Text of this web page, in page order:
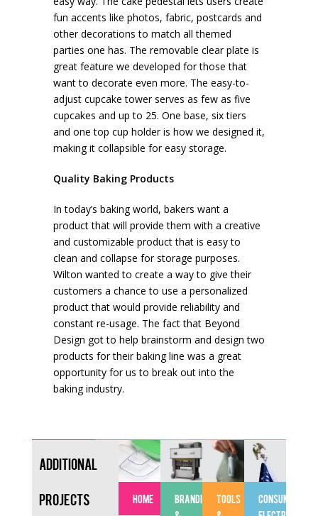
fun accents like photos, fabric, postcards and
other decorations to match all themed
parties one has. The removable clear plate is
great feature we developed for those that
want to decorate even more. The easy-to-
adjust cupcake tower serves as few as five
cupcakes and up to 25. One base, six tiers
and one top cup holder is how we designed it,
making it collapsible for easy storage.
Quality Baking Products
In today’s baking world, bakers want a
product that will provide them with a creative
and customizable product that is easy to
clean and collapse for storage purposes.
Wilton wanted to create a way to give their
customers a chance to use a personalized
product that would provide reliability and
constant re-usage. The fact that Beyond
Design got to help brainstorm and design two
products for their baking line was a great
opportunity for us to break out into the
baking industry.
Additional
Projects HOME
BRANDING
TOOLS
CONSUMER